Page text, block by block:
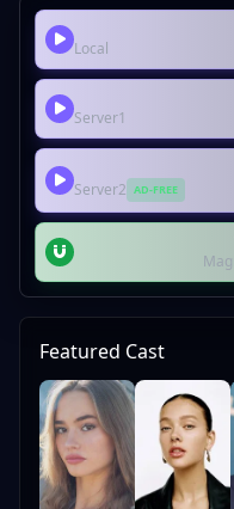
Local
Server1
Server2 AD-FREE
Featured Cast